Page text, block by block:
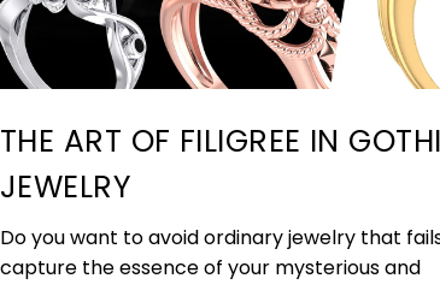
THE ART OF FILIGREE IN
JEWELRY
Do you want to avoid ordinary jewelry that
capture the essence of your mysterious and